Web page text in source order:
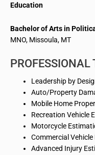
Education
Bachelor of Arts in
MNO, Missoula, MT
Leadership by
Auto/Property
Mobile Home
Recreation Vehicle
Motorcycle
Commercial Vehicle
Advanced Injury